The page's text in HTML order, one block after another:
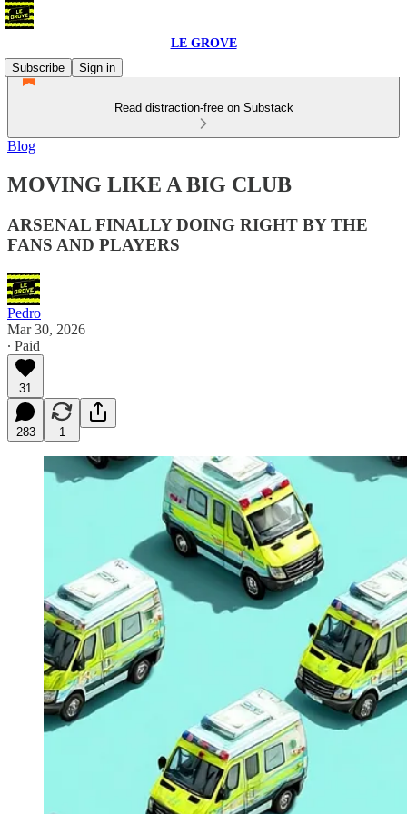
LE GROVE
Subscribe
Sign in
Read distraction-free on Substack
Blog
MOVING LIKE A BIG CLUB
ARSENAL FINALLY DOING RIGHT BY THE
FANS AND PLAYERS
Pedro
Mar 30, 2026
∙ Paid
31
283 1